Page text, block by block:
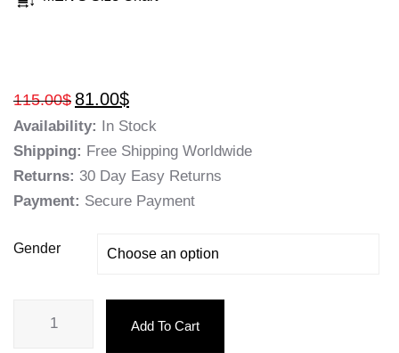
115.00$ 81.00$
Availability: In Stock
Shipping: Free Shipping Worldwide
Returns: 30 Day Easy Returns
Payment: Secure Payment
Gender
Add To Cart